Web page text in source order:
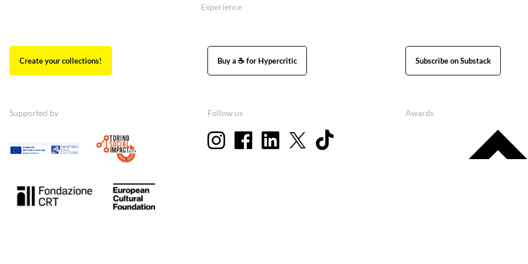
Experience
Create your collections! Buy a ☕ for Hypercritic Subscribe on Substack
Supported by Follow us Awards